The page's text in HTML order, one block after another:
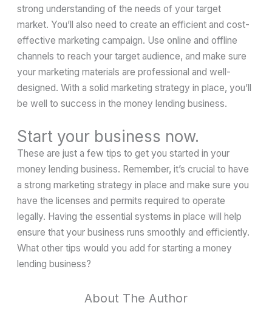
strong understanding of the needs of your target
market. You’ll also need to create an efficient and cost-
effective marketing campaign. Use online and offline
channels to reach your target audience, and make sure
your marketing materials are professional and well-
designed. With a solid marketing strategy in place, you’ll
be well to success in the money lending business.
Start your business now.
These are just a few tips to get you started in your
money lending business. Remember, it’s crucial to have
a strong marketing strategy in place and make sure you
have the licenses and permits required to operate
legally. Having the essential systems in place will help
ensure that your business runs smoothly and efficiently.
What other tips would you add for starting a money
lending business?
About The Author